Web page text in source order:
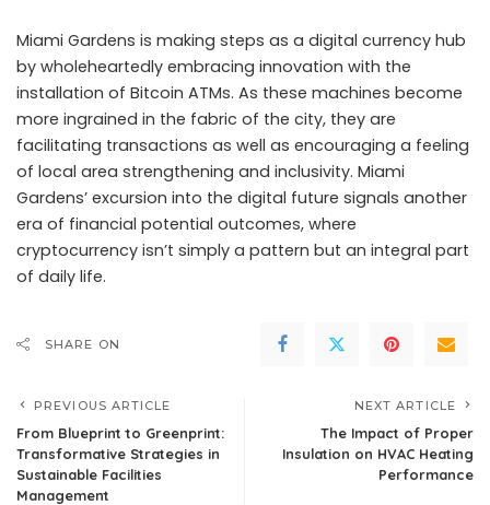
Miami Gardens is making steps as a digital currency hub
by wholeheartedly embracing innovation with the
installation of Bitcoin ATMs. As these machines become
more ingrained in the fabric of the city, they are
facilitating transactions as well as encouraging a feeling
of local area strengthening and inclusivity. Miami
Gardens’ excursion into the digital future signals another
era of financial potential outcomes, where
cryptocurrency isn’t simply a pattern but an integral part
of daily life.
SHARE ON
PREVIOUS ARTICLE
From Blueprint to Greenprint:
Transformative Strategies in
Sustainable Facilities
Management
NEXT ARTICLE
The Impact of Proper
Insulation on HVAC Heating
Performance